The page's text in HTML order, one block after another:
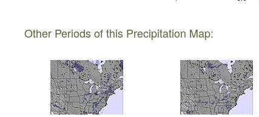
Other Periods of this Precipitation Map: